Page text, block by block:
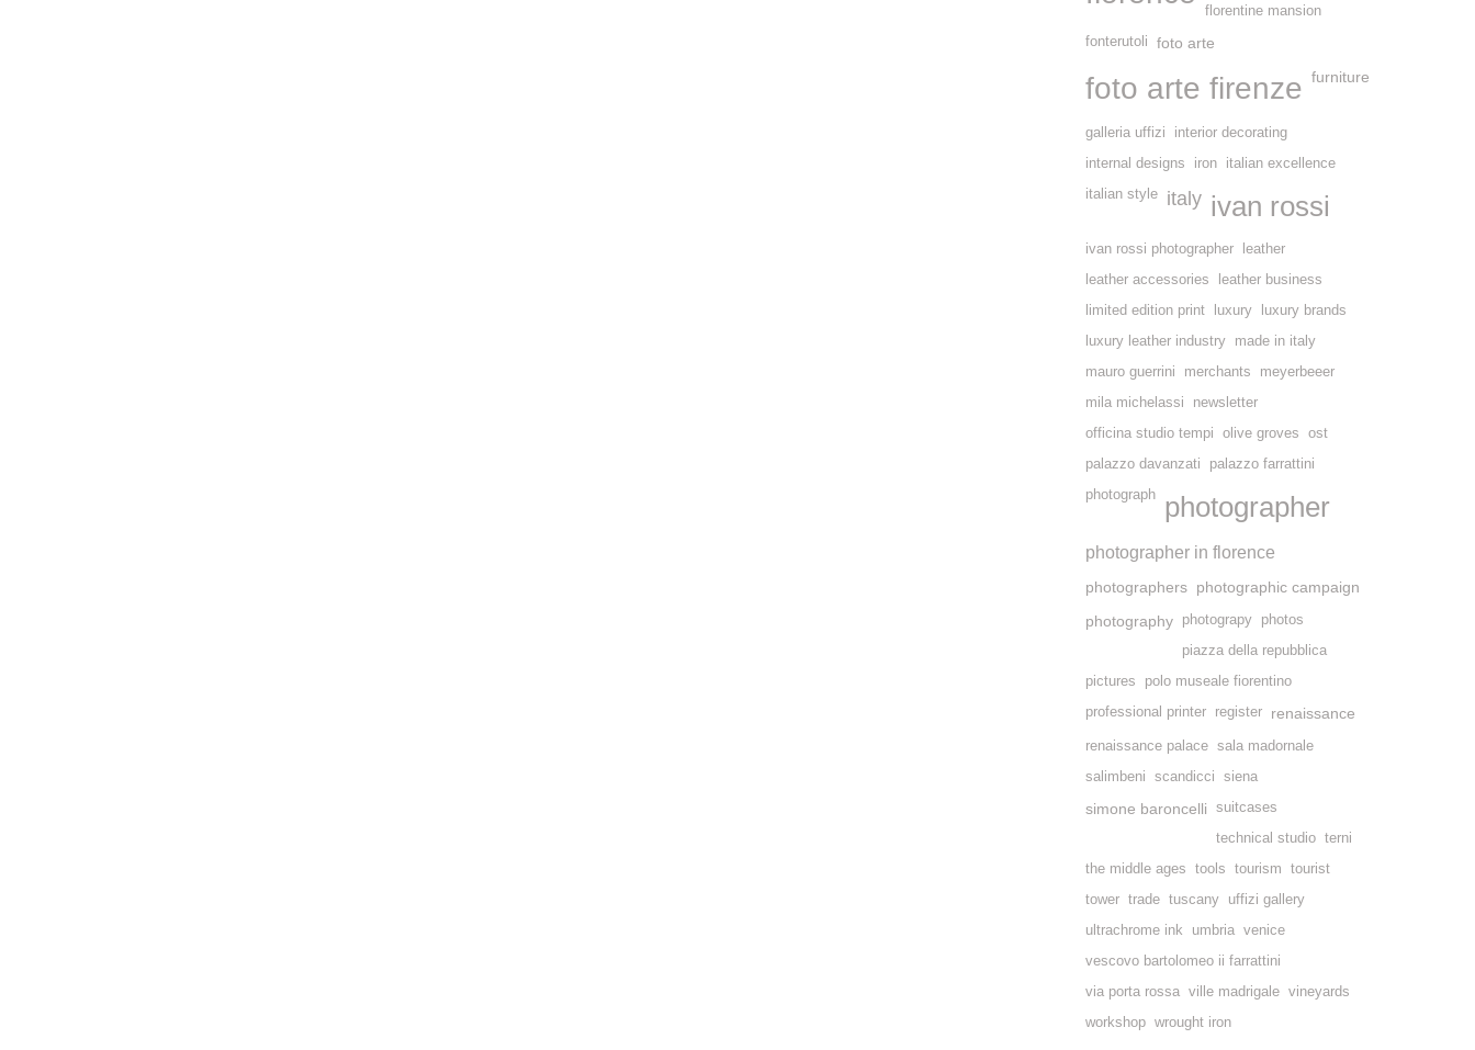
florentine mansion
fonterutoli
foto arte
foto arte firenze furniture
galleria uffizi
interior decorating
internal designs
iron
italian excellence
italian style
italy ivan rossi
ivan rossi photographer
leather
leather accessories
leather business
limited edition print
luxury
luxury brands
luxury leather industry
made in italy
mauro guerrini
merchants
meyerbeeer
mila michelassi
newsletter
officina studio tempi
olive groves
ost
palazzo davanzati
palazzo farrattini
photograph
photographer
photographer in florence
photographers photographic campaign
photography
photograpy
photos
piazza della repubblica
pictures
polo museale fiorentino
professional printer
register renaissance
renaissance palace sala madornale
salimbeni
scandicci siena
simone baroncelli
suitcases
technical studio terni
the middle ages
tools tourism
tourist
tower trade tuscany
uffizi gallery
ultrachrome ink
umbria venice
vescovo bartolomeo ii farrattini
via porta rossa ville madrigale vineyards
workshop wrought iron